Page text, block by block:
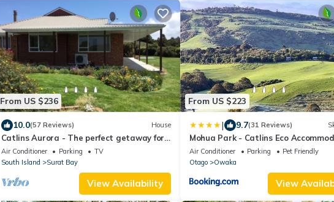
From US $236
10.0(57 Reviews) House
Catlins Aurora - The perfect getaway for
couples, families or small groups
Air Conditioner Parking
TV
South Island
Surat Bay
View Availability
From US $223
| 9.7(31 Reviews)
Mohua Park - Catlins Eco
Air Conditioner Parking
Pet Friendly
Otago
Owaka
View